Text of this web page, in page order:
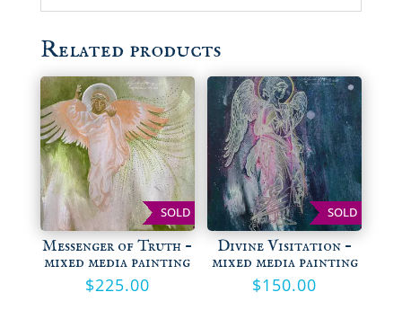
Related products
SOLD
Messenger of Truth –
mixed media painting
$225.00
SOLD
Divine Visitation –
mixed media painting
$150.00